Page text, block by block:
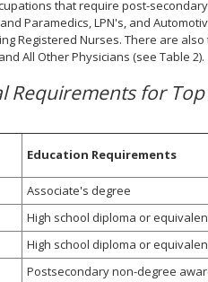
that require post-
Paramedics, LPN's, and
Registered Nurses. There are
All Other Physicians (see Table 2).
Requirements for
Education Requirements
Associate's degree
High school diploma or
High school diploma or
Postsecondary non-degree